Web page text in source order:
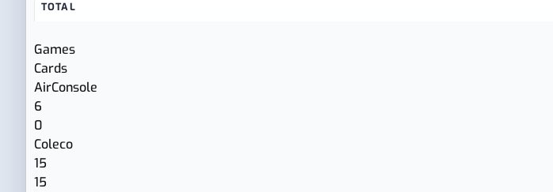
TOTAL
Games
Cards
AirConsole
6
0
Coleco
15
15